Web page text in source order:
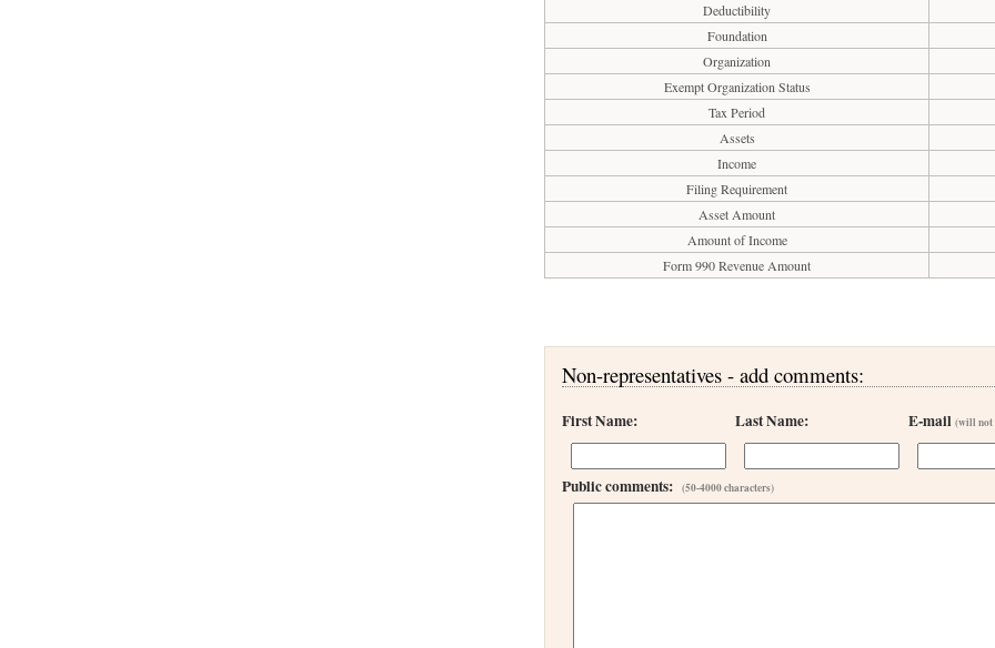
Deductibility
Foundation
Organization
Exempt Organization Status
Tax Period
Assets
Income
Filing Requirement
Asset Amount
Amount of Income
Form 990 Revenue Amount
Non-representatives - add comments:
First Name: Last Name: E-mail(will not
Public comments:(50-4000 characters)